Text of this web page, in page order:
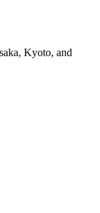
Kyoto, and